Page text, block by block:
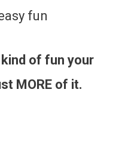
fun
of fun your
MORE of it.